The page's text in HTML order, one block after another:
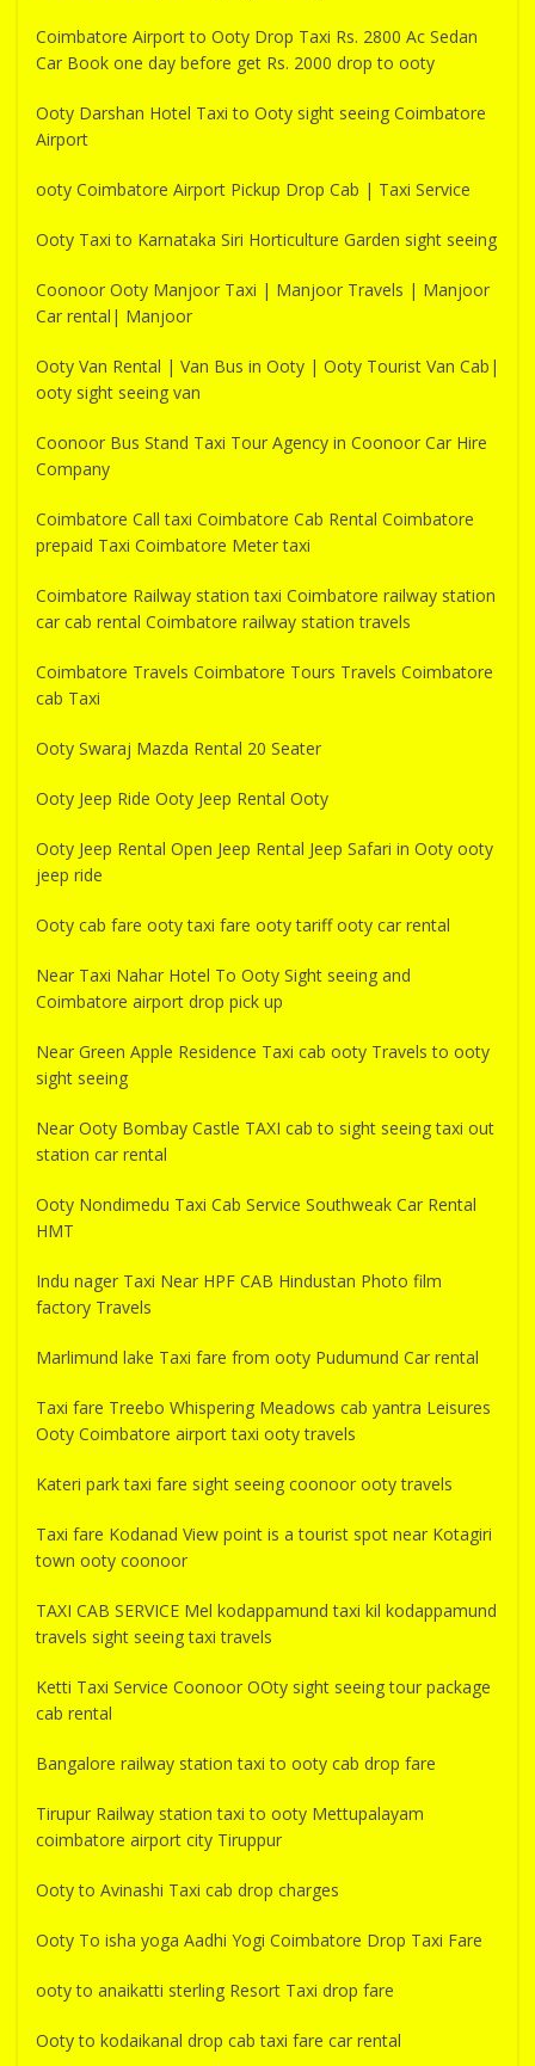
Coimbatore Airport to Ooty Drop Taxi Rs. 2800 Ac Sedan
Car Book one day before get Rs. 2000 drop to ooty
Ooty Darshan Hotel Taxi to Ooty sight seeing Coimbatore
Airport
ooty Coimbatore Airport Pickup Drop Cab | Taxi Service
Ooty Taxi to Karnataka Siri Horticulture Garden sight seeing
Coonoor Ooty Manjoor Taxi | Manjoor Travels | Manjoor
Car rental| Manjoor
Ooty Van Rental | Van Bus in Ooty | Ooty Tourist Van Cab|
ooty sight seeing van
Coonoor Bus Stand Taxi Tour Agency in Coonoor Car Hire
Company
Coimbatore Call taxi Coimbatore Cab Rental Coimbatore
prepaid Taxi Coimbatore Meter taxi
Coimbatore Railway station taxi Coimbatore railway station
car cab rental Coimbatore railway station travels
Coimbatore Travels Coimbatore Tours Travels Coimbatore
cab Taxi
Ooty Swaraj Mazda Rental 20 Seater
Ooty Jeep Ride Ooty Jeep Rental Ooty
Ooty Jeep Rental Open Jeep Rental Jeep Safari in Ooty ooty
jeep ride
Ooty cab fare ooty taxi fare ooty tariff ooty car rental
Near Taxi Nahar Hotel To Ooty Sight seeing and
Coimbatore airport drop pick up
Near Green Apple Residence Taxi cab ooty Travels to ooty
sight seeing
Near Ooty Bombay Castle TAXI cab to sight seeing taxi out
station car rental
Ooty Nondimedu Taxi Cab Service Southweak Car Rental
HMT
Indu nager Taxi Near HPF CAB Hindustan Photo film
factory Travels
Marlimund lake Taxi fare from ooty Pudumund Car rental
Taxi fare Treebo Whispering Meadows cab yantra Leisures
Ooty Coimbatore airport taxi ooty travels
Kateri park taxi fare sight seeing coonoor ooty travels
Taxi fare Kodanad View point is a tourist spot near Kotagiri
town ooty coonoor
TAXI CAB SERVICE Mel kodappamund taxi kil kodappamund
travels sight seeing taxi travels
Ketti Taxi Service Coonoor OOty sight seeing tour package
cab rental
Bangalore railway station taxi to ooty cab drop fare
Tirupur Railway station taxi to ooty Mettupalayam
coimbatore airport city Tiruppur
Ooty to Avinashi Taxi cab drop charges
Ooty To isha yoga Aadhi Yogi Coimbatore Drop Taxi Fare
ooty to anaikatti sterling Resort Taxi drop fare
Ooty to kodaikanal drop cab taxi fare car rental